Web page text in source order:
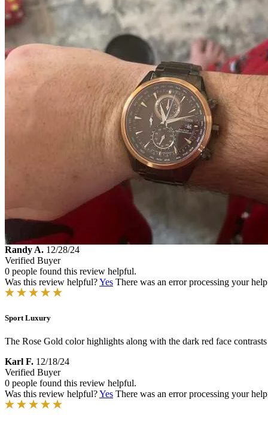
Randy A. 12/28/24
Verified Buyer
0 people found this review helpful.
Was this review helpful?Yes There was an error processing your
Sport Luxury
The Rose Gold color highlights along with the dark red face
Karl F. 12/18/24
Verified Buyer
0 people found this review helpful.
Was this review helpful?Yes There was an error processing your